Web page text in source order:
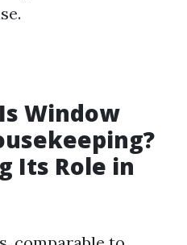
Window
Its Role in